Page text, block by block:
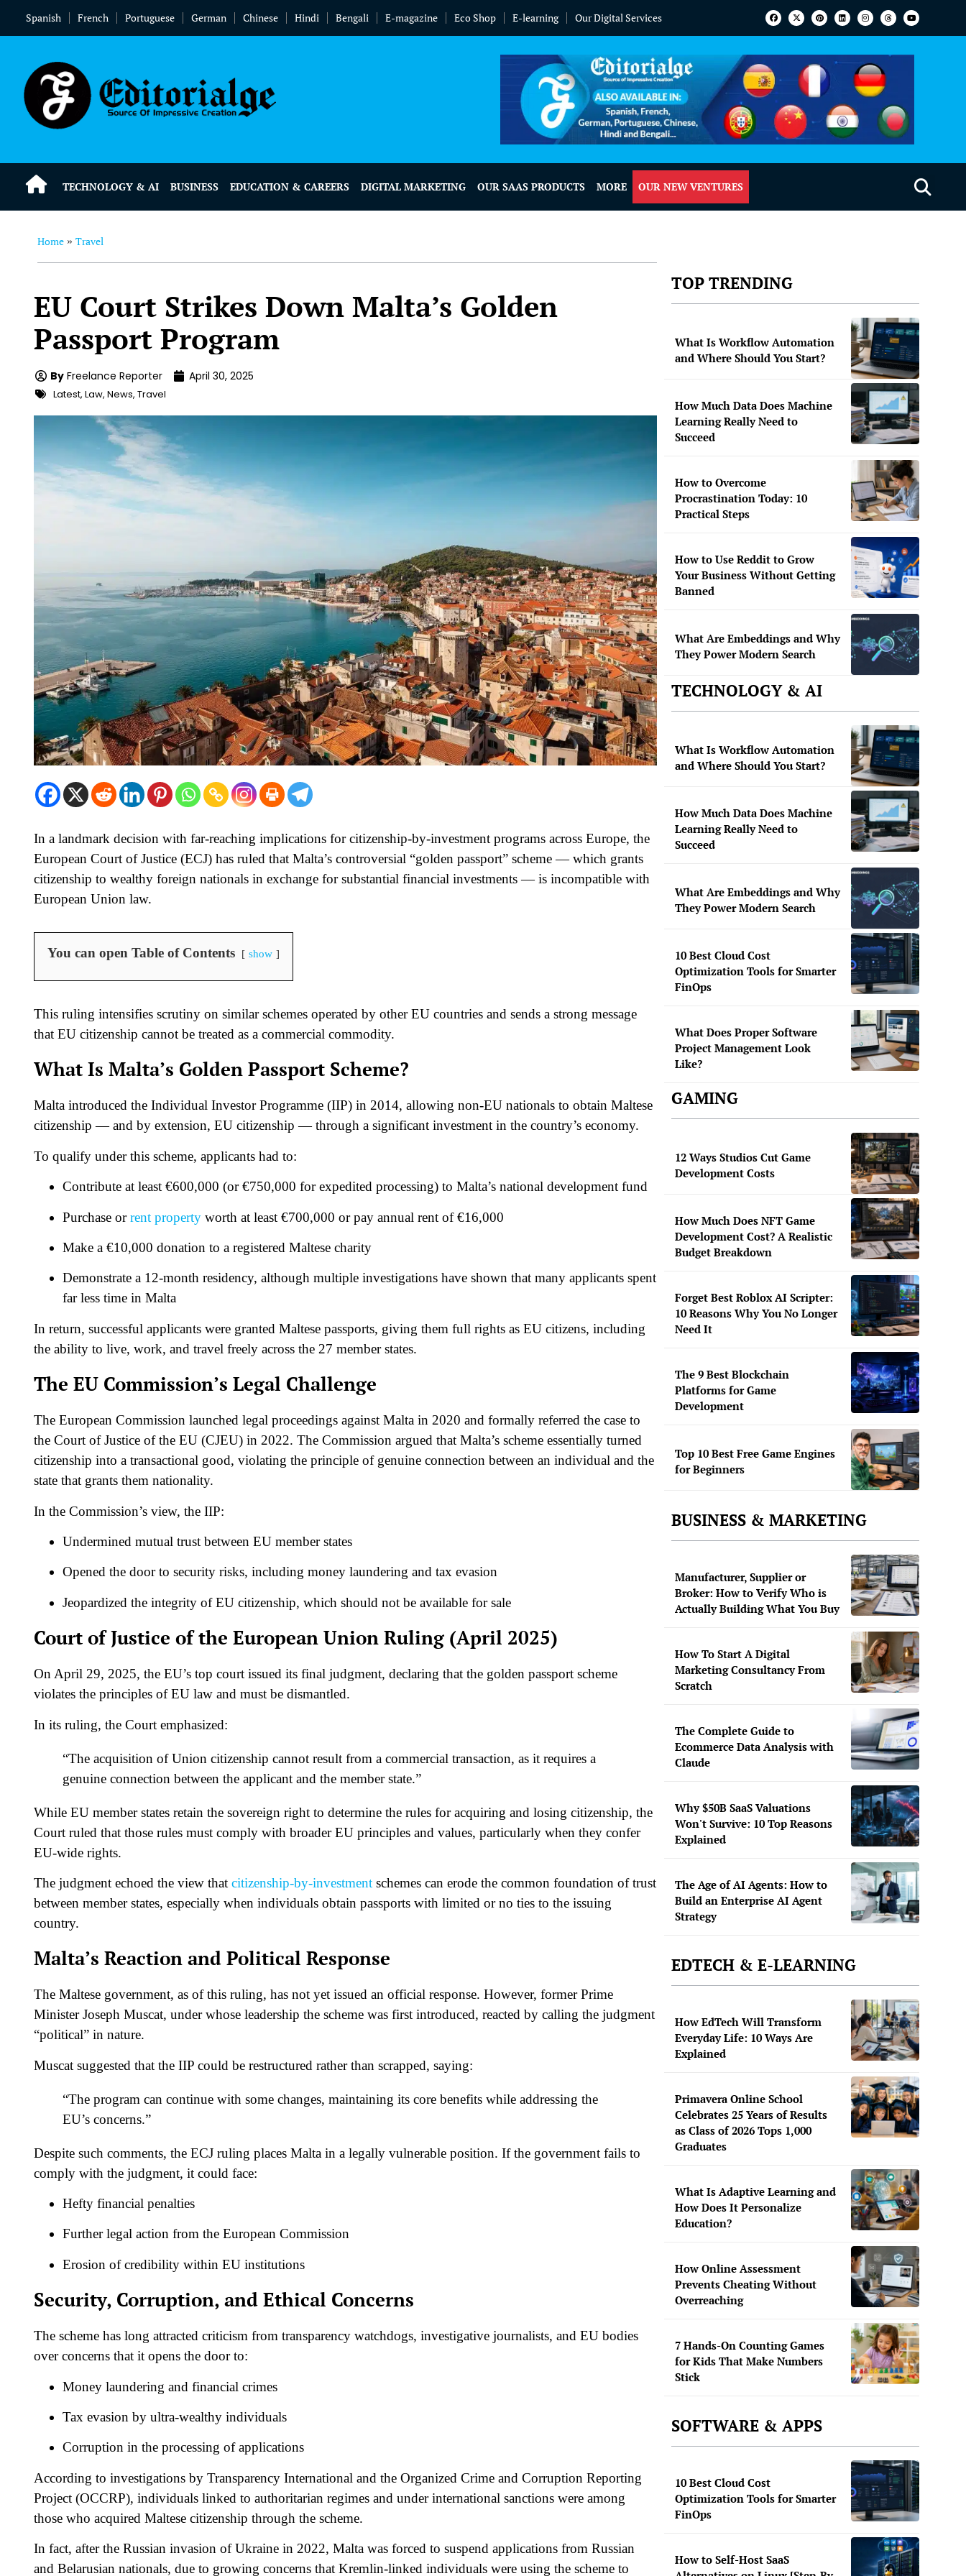
Spanish French Portuguese German Chinese Hindi Bengali E-magazine Eco Shop E-learning Our Digital Services
TECHNOLOGY & AI BUSINESS EDUCATION & CAREERS DIGITAL MARKETING OUR SAAS PRODUCTS MORE OUR NEW VENTURES
Home » Travel
EU Court Strikes Down Malta’s Golden
Passport Program
By Freelance Reporter April 30, 2025
Latest, Law, News, Travel
In a landmark decision with far-reaching implications for citizenship-by-investment programs across Europe, the
European Court of Justice (ECJ) has ruled that Malta’s controversial “golden passport” scheme — which grants
citizenship to wealthy foreign nationals in exchange for substantial financial investments — is incompatible with
European Union law.
You can open Table of Contents show
This ruling intensifies scrutiny on similar schemes operated by other EU countries and sends a strong message
that EU citizenship cannot be treated as a commercial commodity.
What Is Malta’s Golden Passport Scheme?
Malta introduced the Individual Investor Programme (IIP) in 2014, allowing non-EU nationals to obtain Maltese
citizenship — and by extension, EU citizenship — through a significant investment in the country’s economy.
To qualify under this scheme, applicants had to:
Contribute at least €600,000 (or €750,000 for expedited processing) to Malta’s national development fund
Purchase orrent property worth at least €700,000 or pay annual rent of €16,000
Make a €10,000 donation to a registered Maltese charity
Demonstrate a 12-month residency, although multiple investigations have shown that many applicants spent
far less time in Malta
In return, successful applicants were granted Maltese passports, giving them full rights as EU citizens, including
the ability to live, work, and travel freely across the 27 member states.
The EU Commission’s Legal Challenge
The European Commission launched legal proceedings against Malta in 2020 and formally referred the case to
the Court of Justice of the EU (CJEU) in 2022. The Commission argued that Malta’s scheme essentially turned
citizenship into a transactional good, violating the principle of genuine connection between an individual and the
state that grants them nationality.
In the Commission’s view, the IIP:
Undermined mutual trust between EU member states
Opened the door to security risks, including money laundering and tax evasion
Jeopardized the integrity of EU citizenship, which should not be available for sale
Court of Justice of the European Union Ruling (April 2025)
On April 29, 2025, the EU’s top court issued its final judgment, declaring that the golden passport scheme
violates the principles of EU law and must be dismantled.
In its ruling, the Court emphasized:
“The acquisition of Union citizenship cannot result from a commercial transaction, as it requires a
genuine connection between the applicant and the member state.”
While EU member states retain the sovereign right to determine the rules for acquiring and losing citizenship, the
Court ruled that those rules must comply with broader EU principles and values, particularly when they confer
EU-wide rights.
The judgment echoed the view that citizenship-by-investment schemes can erode the common foundation of trust
between member states, especially when individuals obtain passports with limited or no ties to the issuing
country.
Malta’s Reaction and Political Response
The Maltese government, as of this ruling, has not yet issued an official response. However, former Prime
Minister Joseph Muscat, under whose leadership the scheme was first introduced, reacted by calling the judgment
“political” in nature.
Muscat suggested that the IIP could be restructured rather than scrapped, saying:
“The program can continue with some changes, maintaining its core benefits while addressing the
EU’s concerns.”
Despite such comments, the ECJ ruling places Malta in a legally vulnerable position. If the government fails to
comply with the judgment, it could face:
Hefty financial penalties
Further legal action from the European Commission
Erosion of credibility within EU institutions
Security, Corruption, and Ethical Concerns
The scheme has long attracted criticism from transparency watchdogs, investigative journalists, and EU bodies
over concerns that it opens the door to:
Money laundering and financial crimes
Tax evasion by ultra-wealthy individuals
Corruption in the processing of applications
According to investigations by Transparency International and the Organized Crime and Corruption Reporting
Project (OCCRP), individuals linked to authoritarian regimes and under international sanctions were among
those who acquired Maltese citizenship through the scheme.
In fact, after the Russian invasion of Ukraine in 2022, Malta was forced to suspend applications from Russian
and Belarusian nationals, due to growing concerns that Kremlin-linked individuals were using the scheme to
TOP TRENDING
What Is Workflow Automation
and Where Should You Start?
How Much Data Does Machine
Learning Really Need to
Succeed
How to Overcome
Procrastination Today: 10
Practical Steps
How to Use Reddit to Grow
Your Business Without Getting
Banned
What Are Embeddings and Why
They Power Modern Search
TECHNOLOGY & AI
What Is Workflow Automation
and Where Should You Start?
How Much Data Does Machine
Learning Really Need to
Succeed
What Are Embeddings and Why
They Power Modern Search
10 Best Cloud Cost
Optimization Tools for Smarter
FinOps
What Does Proper Software
Project Management Look
Like?
GAMING
12 Ways Studios Cut Game
Development Costs
How Much Does NFT Game
Development Cost? A Realistic
Budget Breakdown
Forget Best Roblox AI Scripter:
10 Reasons Why You No Longer
Need It
The 9 Best Blockchain
Platforms for Game
Development
Top 10 Best Free Game Engines
for Beginners
BUSINESS & MARKETING
Manufacturer, Supplier or
Broker: How to Verify Who is
Actually Building What You Buy
How To Start A Digital
Marketing Consultancy From
Scratch
The Complete Guide to
Ecommerce Data Analysis with
Claude
Why $50B SaaS Valuations
Won't Survive: 10 Top Reasons
Explained
The Age of AI Agents: How to
Build an Enterprise AI Agent
Strategy
EDTECH & E-LEARNING
How EdTech Will Transform
Everyday Life: 10 Ways Are
Explained
Primavera Online School
Celebrates 25 Years of Results
as Class of 2026 Tops 1,000
Graduates
What Is Adaptive Learning and
How Does It Personalize
Education?
How Online Assessment
Prevents Cheating Without
Overreaching
7 Hands-On Counting Games
for Kids That Make Numbers
Stick
SOFTWARE & APPS
10 Best Cloud Cost
Optimization Tools for Smarter
FinOps
How to Self-Host SaaS